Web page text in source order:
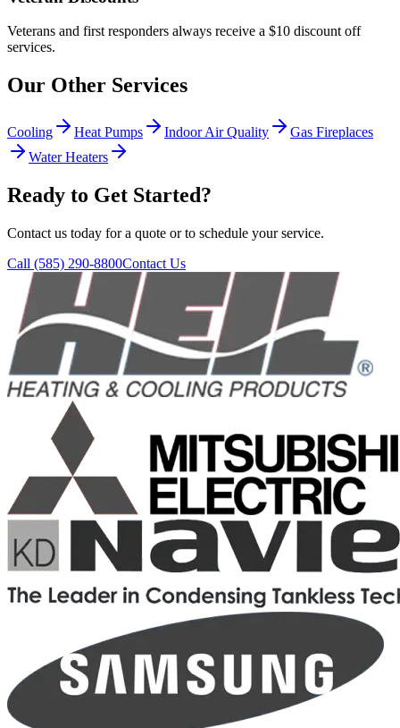
Veterans and first responders always receive a $10 discount off
services.
Our Other Services
Cooling Heat Pumps Indoor Air Quality
Gas Fireplaces
Water Heaters
Ready to Get Started?
Contact us today for a quote or to schedule your service.
Call (585) 290-8800Contact Us